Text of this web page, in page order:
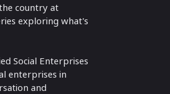
country at
exploring what's
Social Enterprises
enterprises in
and